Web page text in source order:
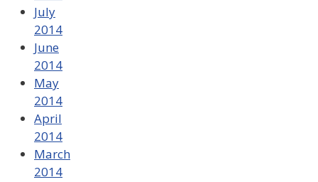
July
2014
June
2014
May
2014
April
2014
March
2014